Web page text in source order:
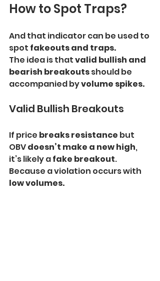
How to Spot Traps?
And that indicator can be used to
spot fakeouts and traps.
The idea is that valid bullish and
bearish breakouts should be
accompanied by volume spikes.
Valid Bullish Breakouts
If price breaks resistance but
OBV doesn’t make a new high,
it’s likely a fake breakout.
Because a violation occurs with
low volumes.